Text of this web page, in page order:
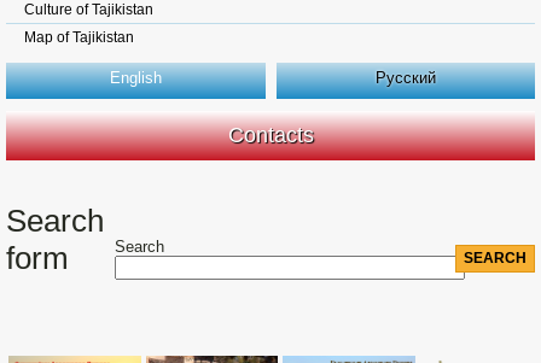
Culture of Tajikistan
Map of Tajikistan
English Русский
Contacts
Search
form
Search